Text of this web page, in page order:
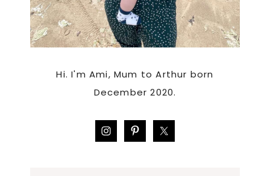
Hi. I'm Ami, Mum to Arthur born
December 2020.